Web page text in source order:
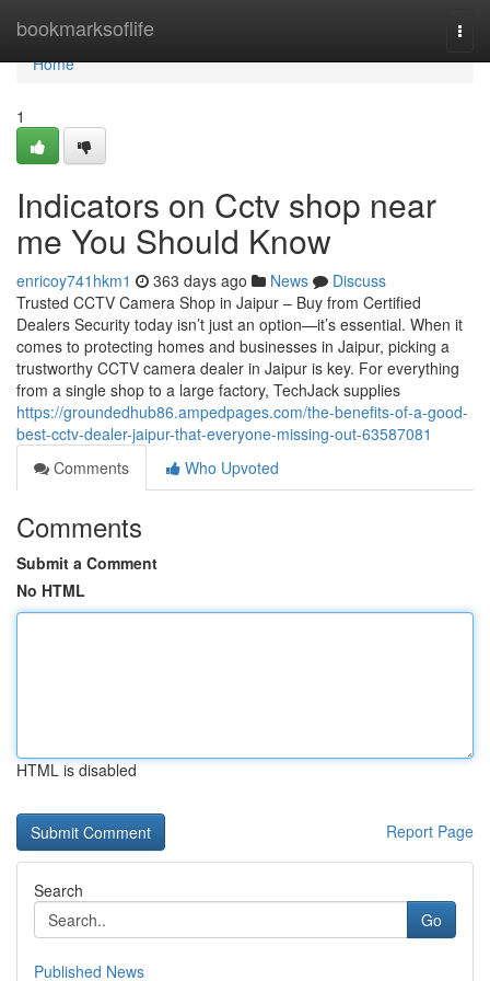
bookmarksoflife
Home
Home
1
Indicators on Cctv shop near
me You Should Know
enricoy741hkm1 363 days ago News
Discuss
Trusted CCTV Camera Shop in Jaipur – Buy from Certified
Dealers Security today isn’t just an option—it’s essential. When it
comes to protecting homes and businesses in Jaipur, picking a
trustworthy CCTV camera dealer in Jaipur is key. For everything
from a single shop to a large factory, TechJack supplies
https://groundedhub86.ampedpages.com/the-benefits-of-a-good-
best-cctv-dealer-jaipur-that-everyone-missing-out-63587081
Comments
Who Upvoted
Comments
Submit a Comment
No HTML
HTML is disabled
Report Page
Search
Go
Published News